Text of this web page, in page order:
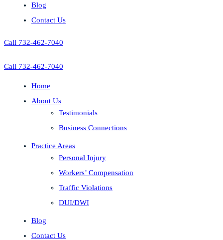
Blog
Contact Us
Call 732-462-7040
Call 732-462-7040
Home
About Us
Testimonials
Business Connections
Practice Areas
Personal Injury
Workers’ Compensation
Traffic Violations
DUI/DWI
Blog
Contact Us